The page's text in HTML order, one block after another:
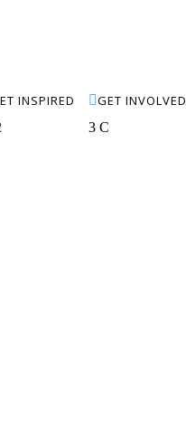
INSPIRED GET INVOLVED
3 C